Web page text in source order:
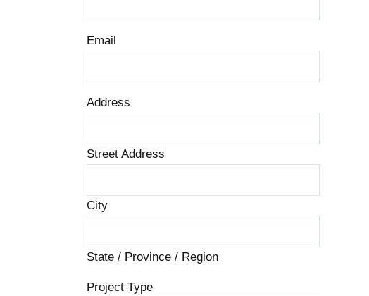
Email
Address
Street Address
City
State / Province / Region
Project Type